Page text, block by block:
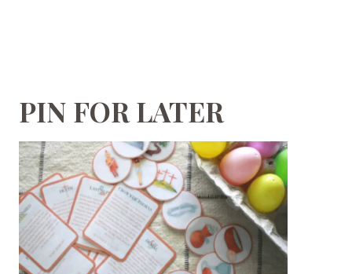
PIN FOR LATER